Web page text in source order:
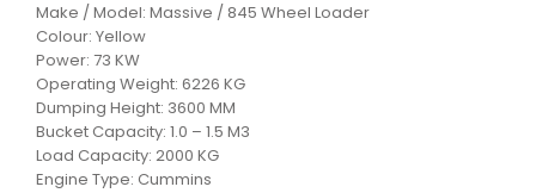
Make / Model: Massive / 845 Wheel Loader
Colour: Yellow
Power: 73 KW
Operating Weight: 6226 KG
Dumping Height: 3600 MM
Bucket Capacity: 1.0 – 1.5 M3
Load Capacity: 2000 KG
Engine Type: Cummins